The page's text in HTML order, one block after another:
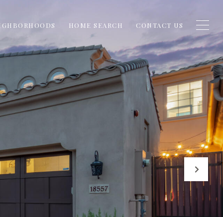
HOME SEARCH CONTACT US